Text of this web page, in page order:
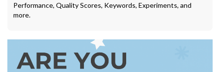
Performance, Quality Scores, Keywords, Experiments, and
more.
Karooya Support